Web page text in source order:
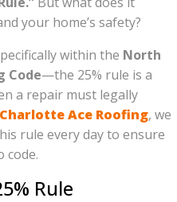
your home’s safety?
within the North
Code—the 25% rule is a
a repair must legally
Charlotte Ace Roofing, we
rule every day to ensure
code.
Rule